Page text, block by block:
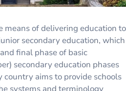
means of delivering education to
secondary education, which
final phase of basic
secondary education phases
country aims to provide schools